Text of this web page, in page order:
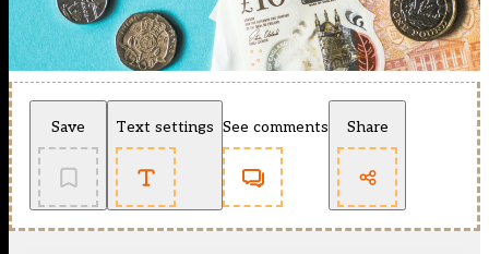
Save Text settings See comments Share